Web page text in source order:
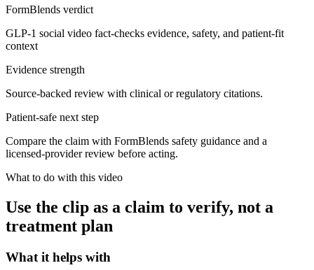
FormBlends verdict
GLP-1 social video fact-checks evidence, safety, and patient-fit
context
Evidence strength
Source-backed review with clinical or regulatory citations.
Patient-safe next step
Compare the claim with FormBlends safety guidance and a
licensed-provider review before acting.
What to do with this video
Use the clip as a claim to verify, not a
treatment plan
What it helps with